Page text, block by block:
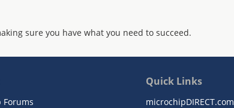
sure you have what you need to succeed.
Forums
Quick Links
microchipDIRECT.com